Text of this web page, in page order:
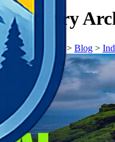
Category
𝗧𝗼𝘂𝗿𝗬𝗮𝘁𝗿𝗮𝘀 > Blog >